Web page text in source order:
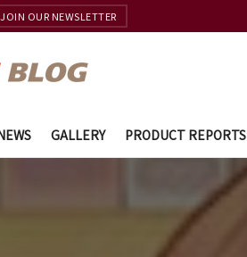
JOIN OUR NEWSLETTER
GALLERY PRODUCT REPORTS